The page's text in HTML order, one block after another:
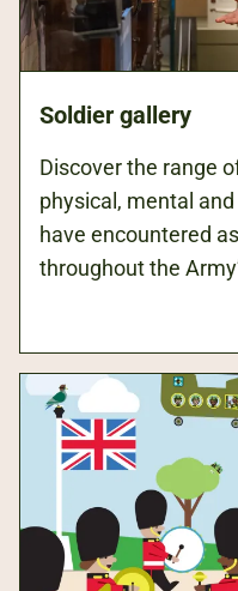
Soldier gallery
Discover the range
physical, mental
have encountered
throughout the